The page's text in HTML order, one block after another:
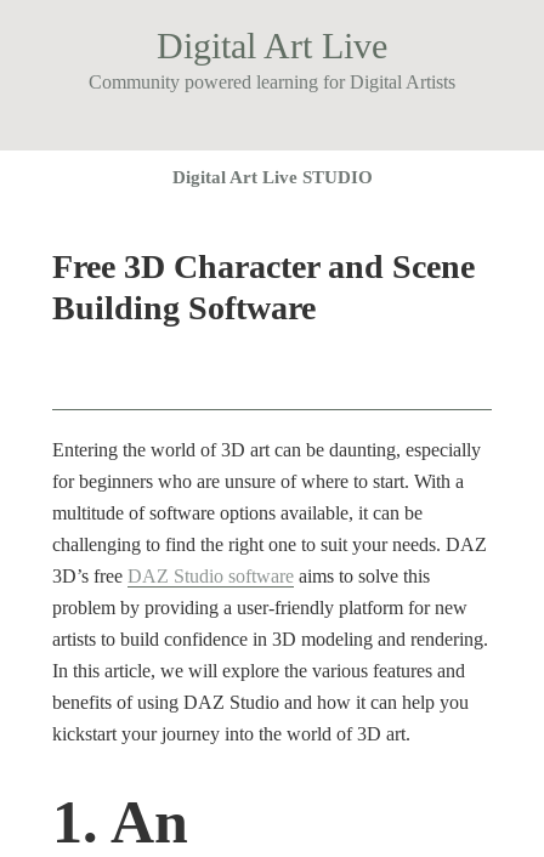
Digital Art Live
Community powered learning for Digital Artists
Digital Art Live STUDIO
Free 3D Character and Scene
Building Software
Entering the world of 3D art can be daunting, especially
for beginners who are unsure of where to start. With a
multitude of software options available, it can be
challenging to find the right one to suit your needs. DAZ
3D’s freeDAZ Studio software aims to solve this
problem by providing a user-friendly platform for new
artists to build confidence in 3D modeling and rendering.
In this article, we will explore the various features and
benefits of using DAZ Studio and how it can help you
kickstart your journey into the world of 3D art.
1. An